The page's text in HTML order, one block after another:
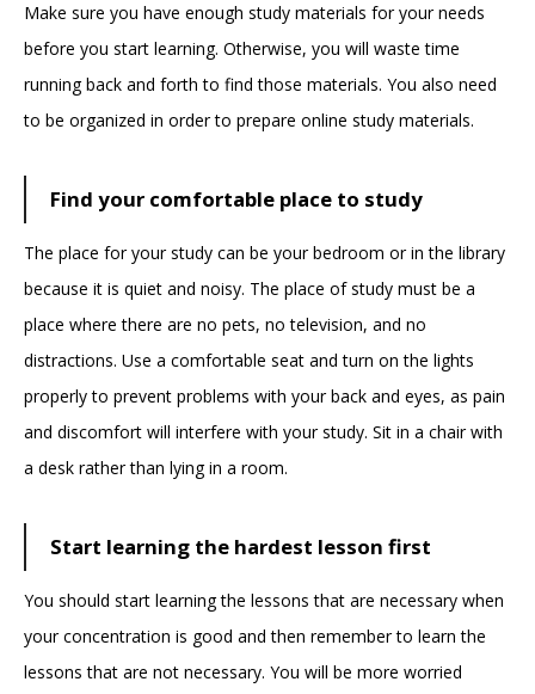
Make sure you have enough study materials for your needs
before you start learning. Otherwise, you will waste time
running back and forth to find those materials. You also need
to be organized in order to prepare online study materials.
Find your comfortable place to study
The place for your study can be your bedroom or in the library
because it is quiet and noisy. The place of study must be a
place where there are no pets, no television, and no
distractions. Use a comfortable seat and turn on the lights
properly to prevent problems with your back and eyes, as pain
and discomfort will interfere with your study. Sit in a chair with
a desk rather than lying in a room.
Start learning the hardest lesson first
You should start learning the lessons that are necessary when
your concentration is good and then remember to learn the
lessons that are not necessary. You will be more worried